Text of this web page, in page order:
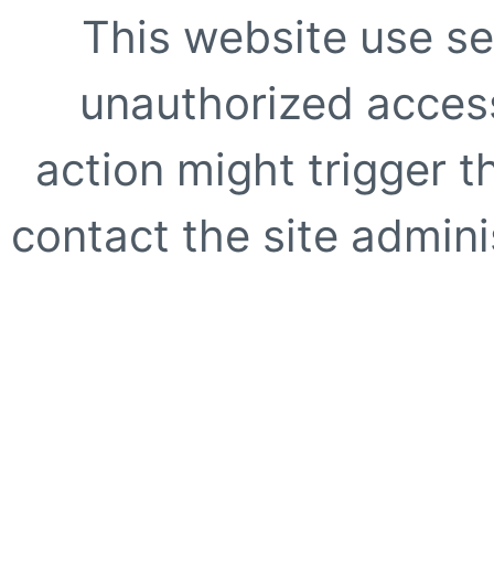
This website use
unauthorized
action might trigger
contact the site